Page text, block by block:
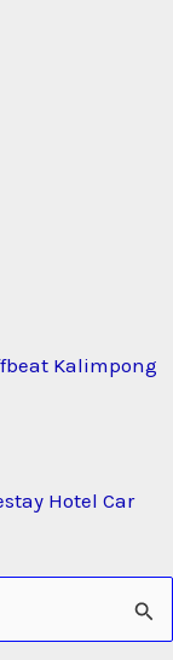
Kalimpong
Hotel Car